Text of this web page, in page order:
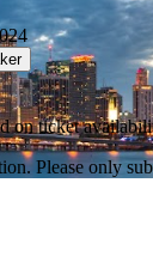
on ticket
Please only